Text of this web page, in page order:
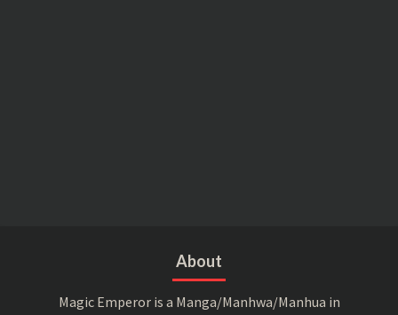
About
Magic Emperor is a Manga/Manhwa/Manhua in